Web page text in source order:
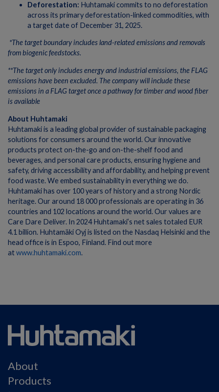
Deforestation: Huhtamaki commits to no deforestation
across its primary deforestation-linked commodities, with
a target date of December 31, 2025.
*The target boundary includes land-related emissions and removals
from biogenic feedstocks.
**The target only includes energy and industrial emissions, the FLAG
emissions have been excluded. The company will include these
emissions in a FLAG target once a pathway for timber and wood fiber
is available
About Huhtamaki
Huhtamaki is a leading global provider of sustainable packaging
solutions for consumers around the world. Our innovative
products protect on-the-go and on-the-shelf food and
beverages, and personal care products, ensuring hygiene and
safety, driving accessibility and affordability, and helping prevent
food waste. We embed sustainability in everything we do.
Huhtamaki has over 100 years of history and a strong Nordic
heritage. Our around 18 000 professionals are operating in 36
countries and 102 locations around the world. Our values are
Care Dare Deliver. In 2024 Huhtamaki’s net sales totaled EUR
4.1 billion. Huhtamäki Oyj is listed on the Nasdaq Helsinki and the
head office is in Espoo, Finland. Find out more
atwww.huhtamaki.com.
About
Products